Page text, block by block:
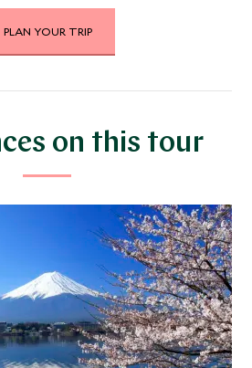
2026
$3,000
2027
Deposit from*
$2,800
2027
PLAN YOUR TRIP
on this tour